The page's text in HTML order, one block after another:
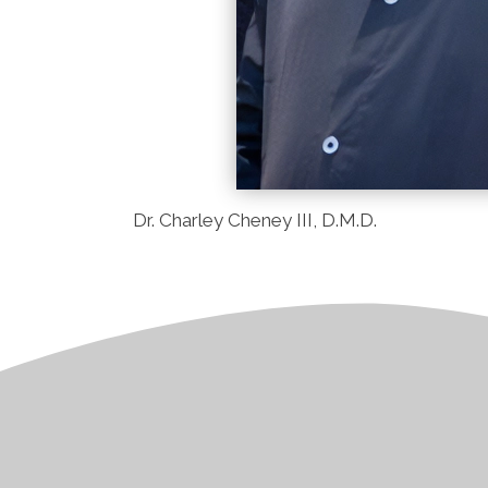
Dr. Charley Cheney III, D.M.D.